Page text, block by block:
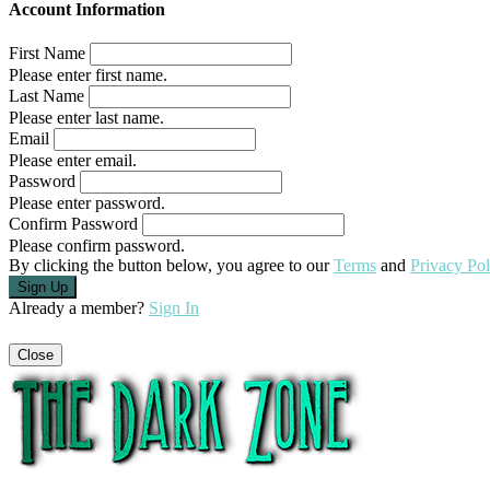
Account Information
First Name
Please enter first name.
Last Name
Please enter last name.
Email
Please enter email.
Password
Please enter password.
Confirm Password
Please confirm password.
By clicking the button below, you agree to ourTerms and Privacy
Already a member? Sign In
Close